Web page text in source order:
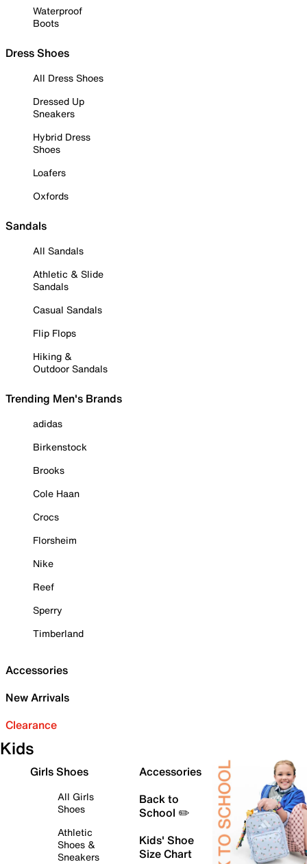
Waterproof
Boots
Dress Shoes
All Dress Shoes
Dressed Up
Sneakers
Hybrid Dress
Shoes
Loafers
Oxfords
Sandals
All Sandals
Athletic & Slide
Sandals
Casual Sandals
Flip Flops
Hiking &
Outdoor Sandals
Trending Men's Brands
adidas
Birkenstock
Brooks
Cole Haan
Crocs
Florsheim
Nike
Reef
Sperry
Timberland
Accessories
New Arrivals
Clearance
Kids
Girls Shoes
All Girls
Shoes
Athletic
Shoes &
Sneakers
Accessories
Back to
School ✏️
Kids' Shoe
Size Chart